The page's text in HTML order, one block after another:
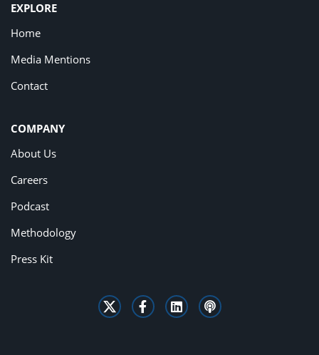
EXPLORE
Home
Media Mentions
Contact
COMPANY
About Us
Careers
Podcast
Methodology
Press Kit